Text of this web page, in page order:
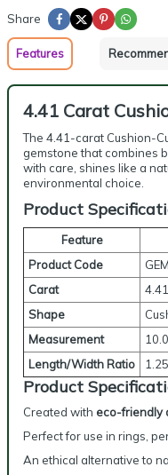
Share
Features
4.41 Carat
The 4.41-carat Cushion-
gemstone that combines
with care, shines like a
environmental choice.
Product
Feature
Product Code
Carat
4.41
Shape
Measurement
Length/Width Ratio
1.25
Product
Created with eco-friendly
Perfect for use in rings,
An ethical alternative to